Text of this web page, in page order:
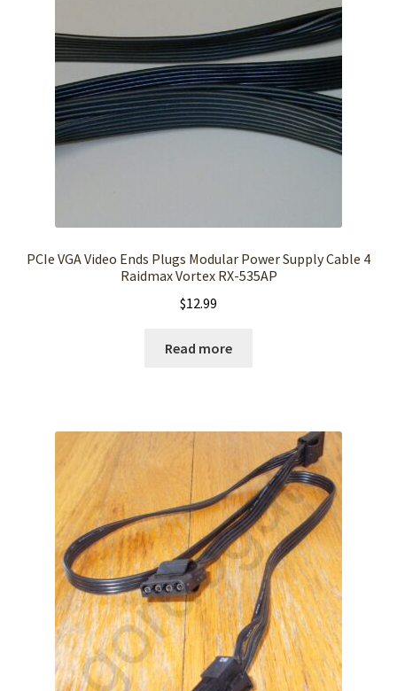
PCIe VGA Video Ends Plugs Modular Power Supply Cable 4
Raidmax Vortex RX-535AP
$12.99
Read more